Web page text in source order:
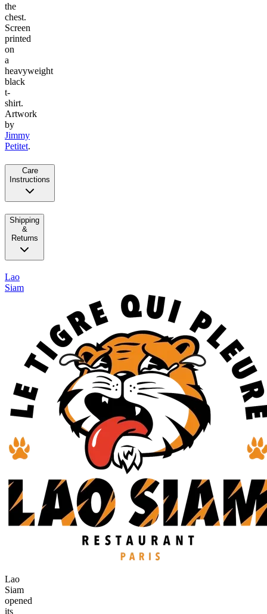
the
chest.
Screen
printed
on
a
heavyweight
black
t-
shirt.
Artwork
by
Jimmy
Petitet.
Care
Instructions
Shipping
&
Returns
Lao
Siam
Lao
Siam
opened
its